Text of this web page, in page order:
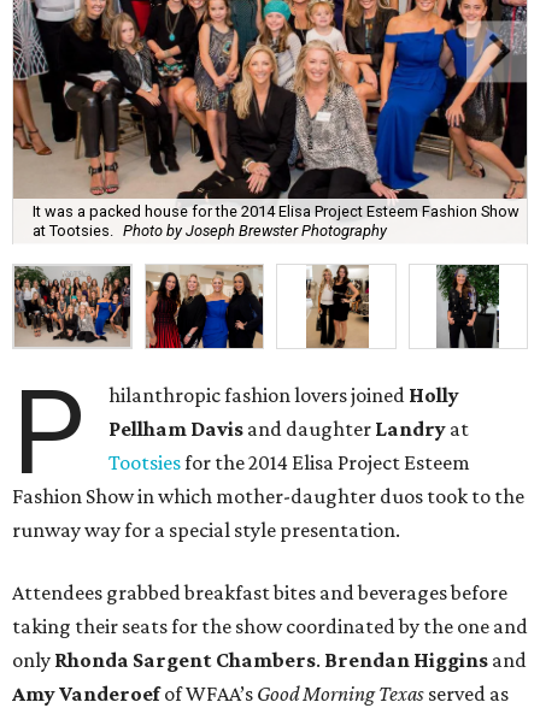
It was a packed house for the 2014 Elisa Project Esteem Fashion Show
at Tootsies.
Photo by Joseph Brewster Photography
P hilanthropic fashion lovers joined Holly
Pellham Davis and daughter Landry at
Tootsiesfor the 2014 Elisa Project Esteem
Fashion Show in which mother-daughter duos took to the
runway way for a special style presentation.
Attendees grabbed breakfast bites and beverages before
taking their seats for the show coordinated by the one and
only Rhonda Sargent Chambers. Brendan Higgins and
Amy Vanderoefof WFAA’s Good Morning Texas served as